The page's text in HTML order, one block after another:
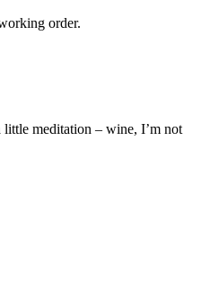
order.
little meditation – wine, I’m not